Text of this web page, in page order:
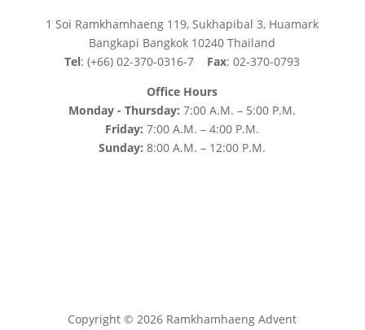
1 Soi Ramkhamhaeng 119, Sukhapibal 3, Huamark
Bangkapi Bangkok 10240 Thailand
Tel: (+66) 02-370-0316-7 Fax: 02-370-0793
Office Hours
Monday - Thursday:7:00 A.M. – 5:00 P.M.
Friday:7:00 A.M. – 4:00 P.M.
Sunday:8:00 A.M. – 12:00 P.M.
Copyright © 2026 Ramkhamhaeng Advent